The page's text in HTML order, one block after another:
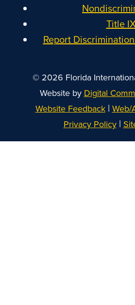
Title
Report
© 2026 Florida
Website by Digital
Website Feedback| Web/
Privacy Policy|